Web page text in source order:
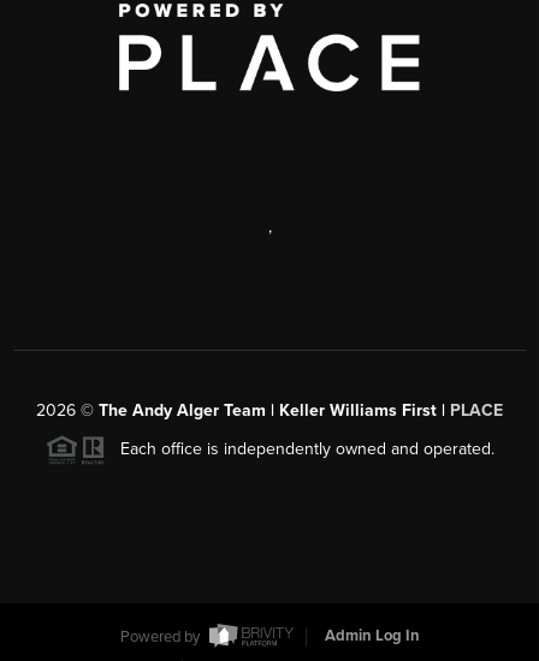
,
2026 © The Andy Alger Team | Keller Williams First | PLACE
Each office is independently owned and operated.
Powered by
Admin Log In